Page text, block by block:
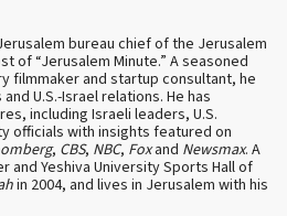
bureau chief of the Jerusalem
of “Jerusalem Minute.” A seasoned
filmmaker and startup consultant, he
U.S.-Israel relations. He has
including Israeli leaders, U.S.
officials with insights featured on
, CBS, NBC, Foxand Newsmax. A
and Yeshiva University Sports Hall of
in 2004, and lives in Jerusalem with his